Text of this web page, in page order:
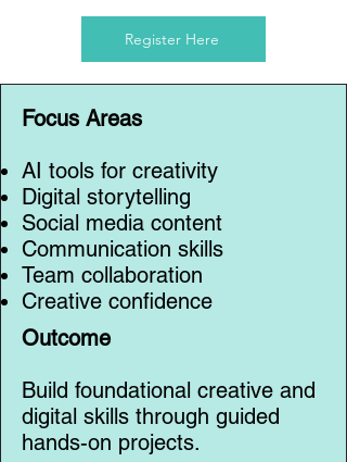
Register Here
Focus Areas
AI tools for creativity
Digital storytelling
Social media content
Communication skills
Team collaboration
Creative confidence
Outcome
Build foundational creative and
digital skills through guided
hands-on projects.